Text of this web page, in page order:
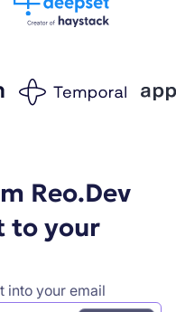
Reo.Dev
to your
into your email